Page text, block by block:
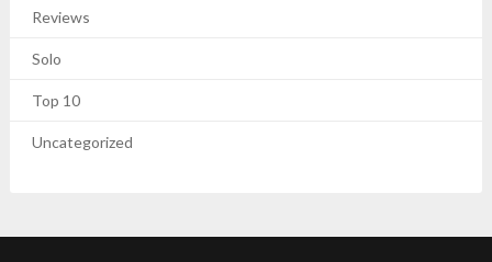
Reviews
Solo
Top 10
Uncategorized